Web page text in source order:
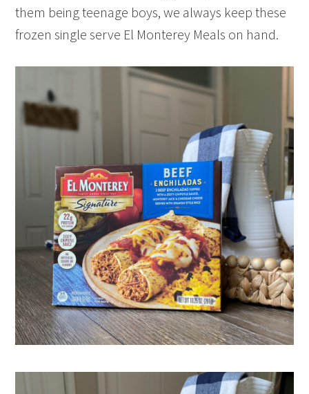
them being teenage boys, we always keep these
frozen single serve El Monterey Meals on hand.